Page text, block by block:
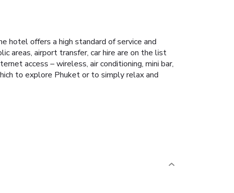
hotel offers a high standard of service and
areas, airport transfer, car hire are on the list
access – wireless, air conditioning, mini bar,
to explore Phuket or to simply relax and